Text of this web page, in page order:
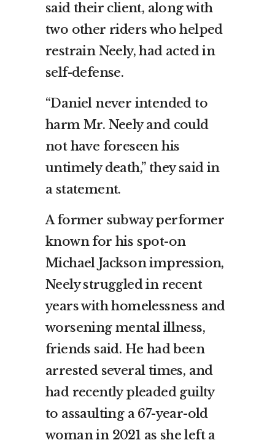
said their client, along with
two other riders who helped
restrain Neely, had acted in
self-defense.
“Daniel never intended to
harm Mr. Neely and could
not have foreseen his
untimely death,” they said in
a statement.
A former subway performer
known for his spot-on
Michael Jackson impression,
Neely struggled in recent
years with homelessness and
worsening mental illness,
friends said. He had been
arrested several times, and
had recently pleaded guilty
to assaulting a 67-year-old
woman in 2021 as she left a